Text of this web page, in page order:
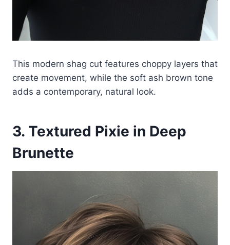
This modern shag cut features choppy layers that
create movement, while the soft ash brown tone
adds a contemporary, natural look.
3. Textured Pixie in Deep
Brunette